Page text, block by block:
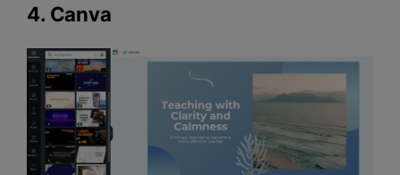
4. Canva